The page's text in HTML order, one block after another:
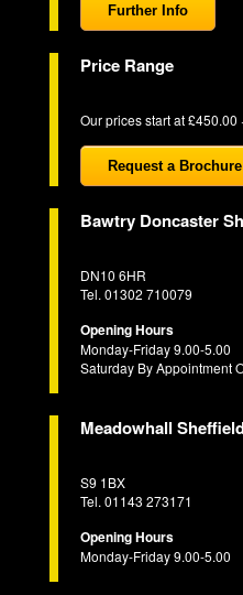
Further Info
Price Range
Our prices start at £450.00
Request a Brochure
Bawtry Doncaster
DN10 6HR
Tel. 01302 710079
Opening Hours
Monday-Friday 9.00-5.00
Saturday By Appointment
Meadowhall
S9 1BX
Tel. 01143 273171
Opening Hours
Monday-Friday 9.00-5.00